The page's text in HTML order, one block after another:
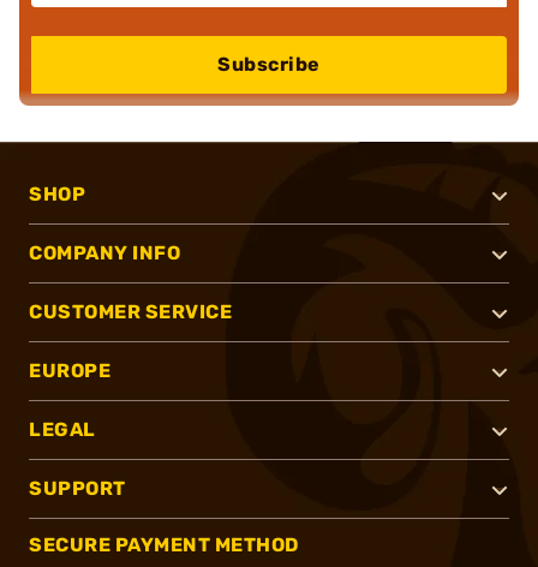
Subscribe
SHOP
COMPANY INFO
CUSTOMER SERVICE
EUROPE
LEGAL
SUPPORT
SECURE PAYMENT METHOD